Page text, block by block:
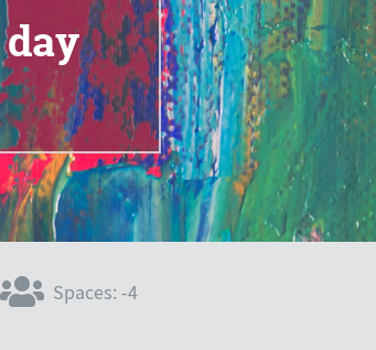
Spaces: -4